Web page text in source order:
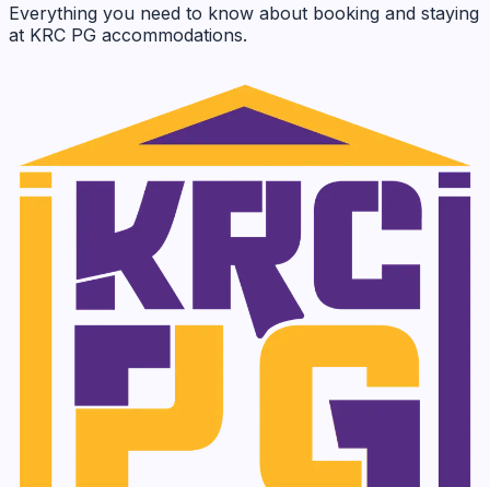
Everything you need to know about booking and staying
at KRC PG accommodations.